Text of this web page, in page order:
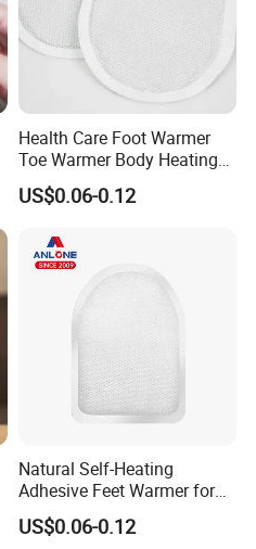
Health Care Foot Warmer
Toe Warmer Body Heating
Patch
US$0.06-0.12
Natural Self-Heating
Adhesive Feet Warmer for
Cold Weather Activity
US$0.06-0.12